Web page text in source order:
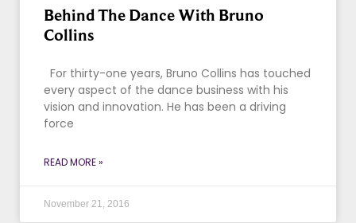
Behind The Dance With Bruno
Collins
For thirty-one years, Bruno Collins has touched
every aspect of the dance business with his
vision and innovation. He has been a driving
force
READ MORE »
November 21, 2016